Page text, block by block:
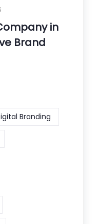
in
Brand
Branding